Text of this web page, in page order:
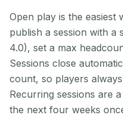
Open play is the
publish a session with a
4.0), set a max
Sessions close
count, so players
Recurring sessions are
the next four weeks